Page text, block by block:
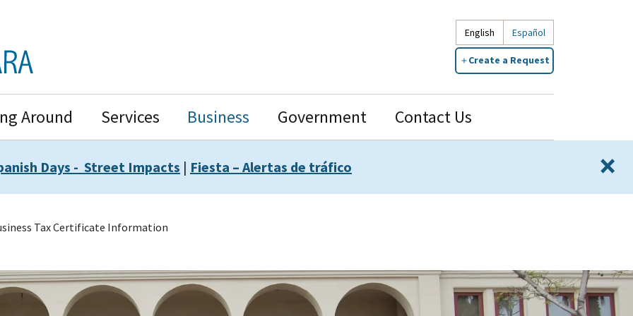
English Español
Create a Request
Around Services Business Government Contact Us
Days - Street Impacts | Fiesta – Alertas de tráfico ×
Tax Certificate Information